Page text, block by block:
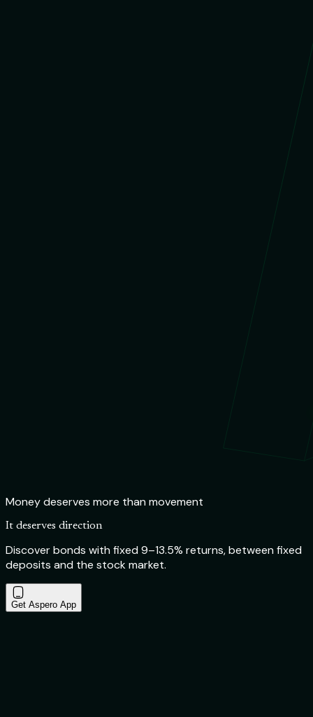
Money deserves more than movement
It deserves direction
Discover bonds with fixed 9–13.5% returns, between fixed
deposits and the stock market.
Get Aspero App